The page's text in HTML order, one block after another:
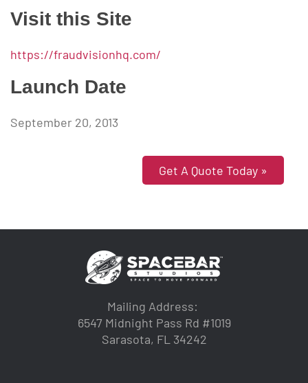
Visit this Site
https://fraudvisionhq.com/
Launch Date
September 20, 2013
Get A Quote Today »
Mailing Address:
6547 Midnight Pass Rd #1019
Sarasota, FL 34242